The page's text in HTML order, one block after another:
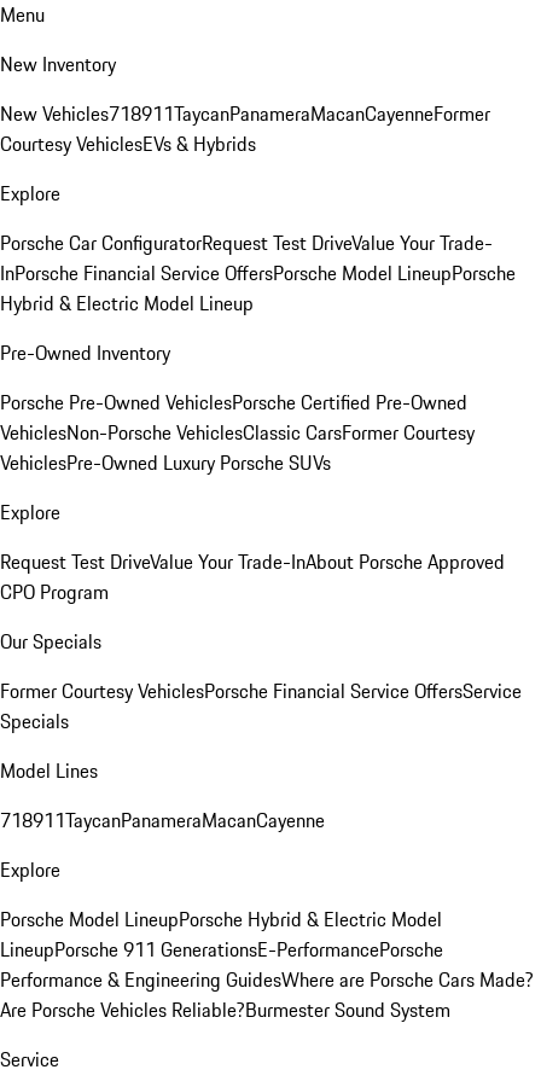
Menu
New Inventory
New Vehicles718911TaycanPanameraMacanCayenneFormer
Courtesy VehiclesEVs & Hybrids
Explore
Porsche Car ConfiguratorRequest Test DriveValue Your Trade-
InPorsche Financial Service OffersPorsche Model LineupPorsche
Hybrid & Electric Model Lineup
Pre-Owned Inventory
Porsche Pre-Owned VehiclesPorsche Certified Pre-Owned
VehiclesNon-Porsche VehiclesClassic CarsFormer Courtesy
VehiclesPre-Owned Luxury Porsche SUVs
Explore
Request Test DriveValue Your Trade-InAbout Porsche Approved
CPO Program
Our Specials
Former Courtesy VehiclesPorsche Financial Service OffersService
Specials
Model Lines
718911TaycanPanameraMacanCayenne
Explore
Porsche Model LineupPorsche Hybrid & Electric Model
LineupPorsche 911 GenerationsE-PerformancePorsche
Performance & Engineering GuidesWhere are Porsche Cars Made?
Are Porsche Vehicles Reliable?Burmester Sound System
Service